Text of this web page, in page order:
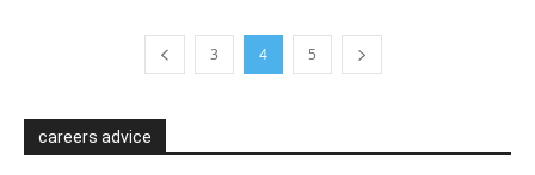
3 4 5
careers advice